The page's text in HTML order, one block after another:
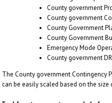
County government
County government
County Government
County Government
Emergency Mode
County government
The County government Contingency
can be easily scaled based on the